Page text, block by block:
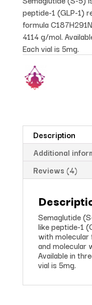
ratings
peptide-1 (GLP-1)
formula
4114 g/mol.
Each vial is 5mg.
Description
Additional
Reviews (4)
Semaglutide
like peptide-1
with molecular
and molecular
Available in
vial is 5mg.